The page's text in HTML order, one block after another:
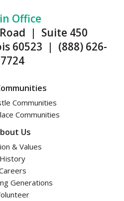
Office
| Suite 450
60523 | (888) 626-
7724
Communities
Communities
Us
& Values
History
Generations